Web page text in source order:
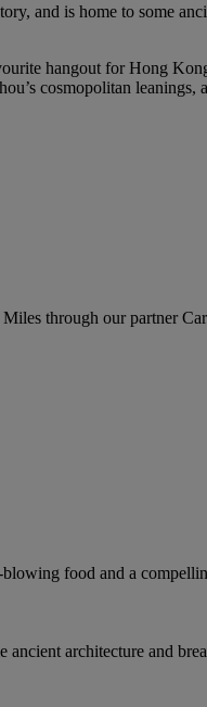
and is home to some
hangout for Hong
cosmopolitan
through our partner
food and a
architecture and